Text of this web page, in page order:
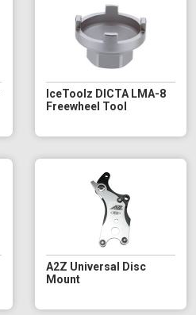
IceToolz DICTA LMA-8
Freewheel Tool
A2Z Universal Disc
Mount